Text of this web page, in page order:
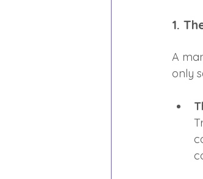
1.
A
only